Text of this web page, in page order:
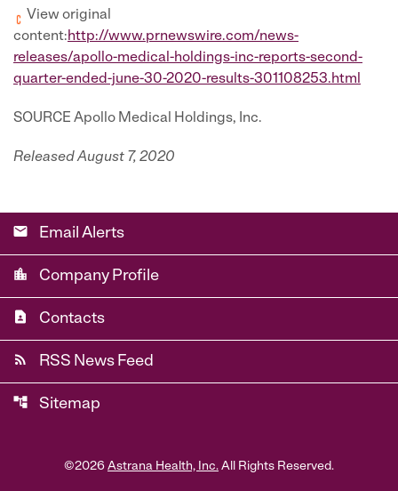
View original
content:http://www.prnewswire.com/news-
releases/apollo-medical-holdings-inc-reports-second-
quarter-ended-june-30-2020-results-301108253.html
SOURCE Apollo Medical Holdings, Inc.
Released August 7, 2020
email Email Alerts
location_city Company Profile
contact_page Contacts
rss_feed RSS News Feed
account_tree Sitemap
©2026 Astrana Health, Inc. All Rights Reserved.